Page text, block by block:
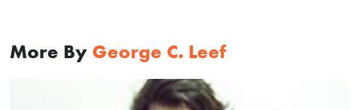
More By George C. Leef